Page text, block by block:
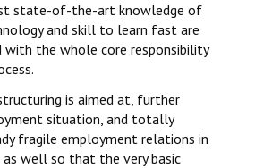
state-of-the-art knowledge of
and skill to learn fast are
with the whole core responsibility
is aimed at, further
situation, and totally
fragile employment relations in
well so that the very basic